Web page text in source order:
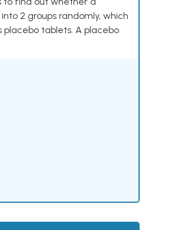
2 groups randomly, which
placebo tablets. A placebo